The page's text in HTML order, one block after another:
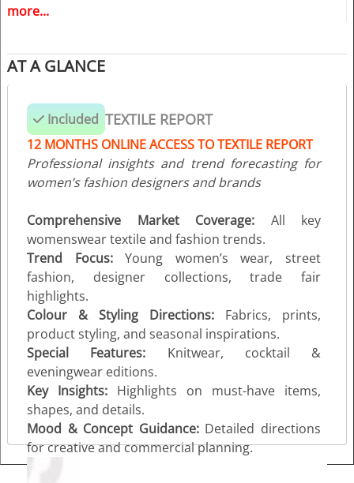
»Reports delivered 18 months ahead of each season
more...
AT A GLANCE
Included TEXTILE REPORT
12 MONTHS ONLINE ACCESS TO TEXTILE REPORT
Professional insights and trend forecasting for
women’s fashion designers and brands
Comprehensive Market Coverage: All key
womenswear textile and fashion trends.
Trend Focus:Young women’s wear, street
fashion, designer collections, trade fair
highlights.
Colour & Styling Directions: Fabrics, prints,
product styling, and seasonal inspirations.
Special Features: Knitwear, cocktail &
eveningwear editions.
Key Insights: Highlights on must-have items,
shapes, and details.
Mood & Concept Guidance:Detailed directions
for creative and commercial planning.